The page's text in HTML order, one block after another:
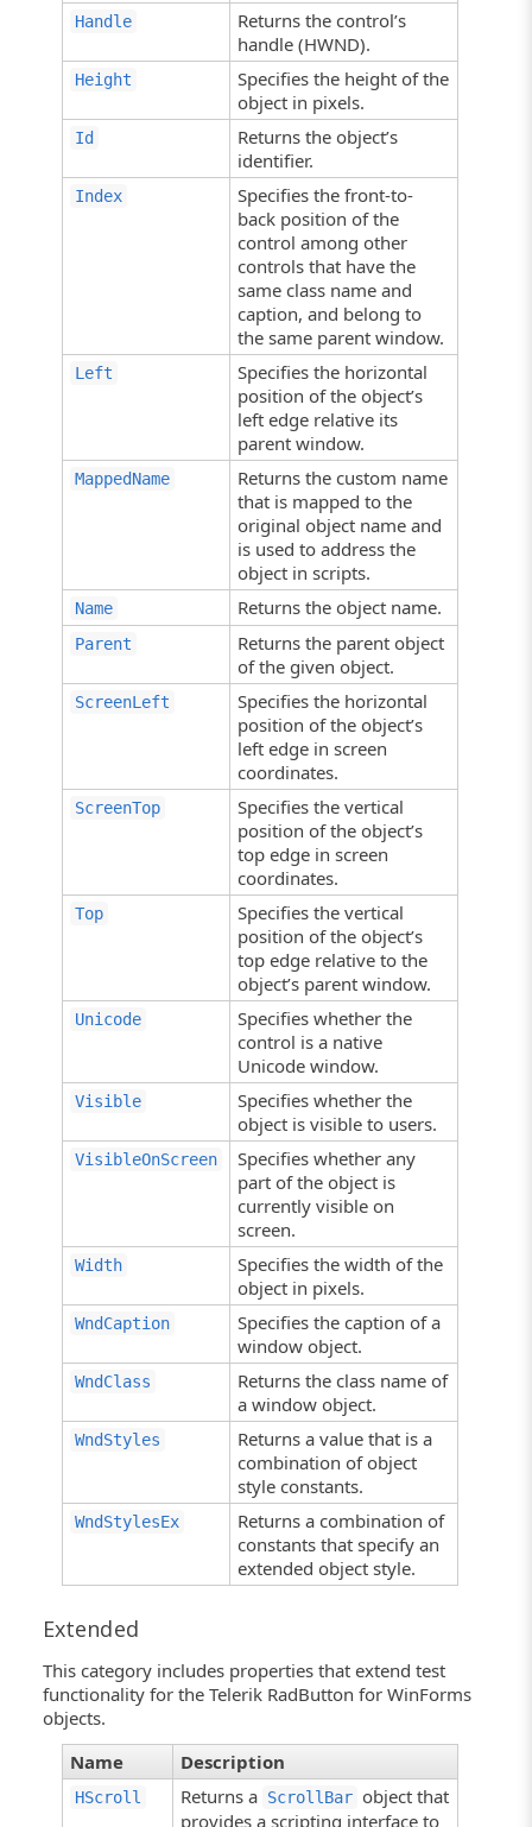
Handle
Returns the control’s
handle (HWND).
Height
Specifies the height of the
object in pixels.
Id
Returns the object’s
identifier.
Index
Specifies the front-to-
back position of the
control among other
controls that have the
same class name and
caption, and belong to
the same parent window.
Left
Specifies the horizontal
position of the object’s
left edge relative its
parent window.
MappedName
Returns the custom name
that is mapped to the
original object name and
is used to address the
object in scripts.
Name Returns the object name.
Parent
Returns the parent object
of the given object.
ScreenLeft
Specifies the horizontal
position of the object’s
left edge in screen
coordinates.
ScreenTop
Specifies the vertical
position of the object’s
top edge in screen
coordinates.
Top
Specifies the vertical
position of the object’s
top edge relative to the
object’s parent window.
Unicode
Specifies whether the
control is a native
Unicode window.
Visible
Specifies whether the
object is visible to users.
VisibleOnScreen
Specifies whether any
part of the object is
currently visible on
screen.
Width
Specifies the width of the
object in pixels.
WndCaption
Specifies the caption of a
window object.
WndClass
Returns the class name of
a window object.
WndStyles
Returns a value that is a
combination of object
style constants.
WndStylesEx
Returns a combination of
constants that specify an
extended object style.
Extended
This category includes properties that extend test
functionality for the Telerik RadButton for WinForms
objects.
Name
Description
HScroll Returns a ScrollBar object that
provides a scripting interface to